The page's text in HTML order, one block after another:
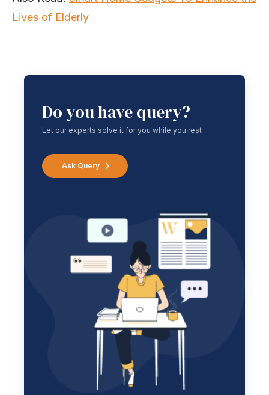
Lives of Elderly
Do you have query?
Let our experts solve it for you while you rest
Ask Query